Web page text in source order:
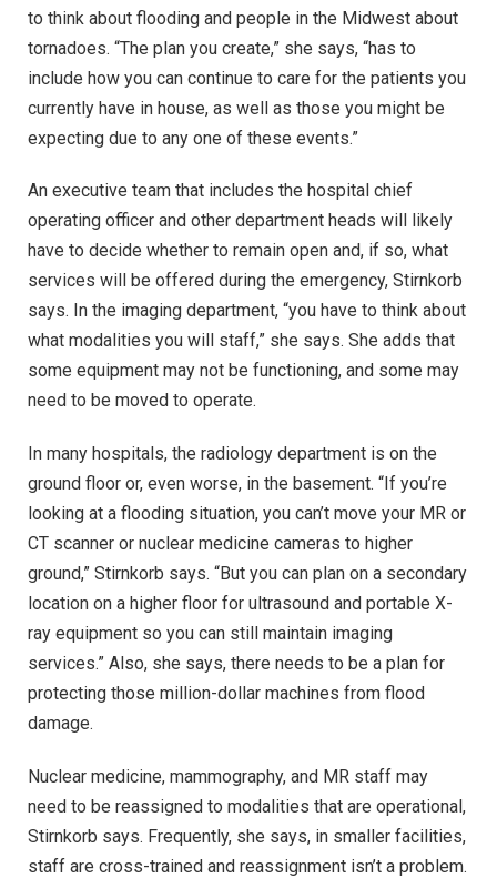
to think about flooding and people in the Midwest about
tornadoes. “The plan you create,” she says, “has to
include how you can continue to care for the patients you
currently have in house, as well as those you might be
expecting due to any one of these events.”
An executive team that includes the hospital chief
operating officer and other department heads will likely
have to decide whether to remain open and, if so, what
services will be offered during the emergency, Stirnkorb
says. In the imaging department, “you have to think about
what modalities you will staff,” she says. She adds that
some equipment may not be functioning, and some may
need to be moved to operate.
In many hospitals, the radiology department is on the
ground floor or, even worse, in the basement. “If you’re
looking at a flooding situation, you can’t move your MR or
CT scanner or nuclear medicine cameras to higher
ground,” Stirnkorb says. “But you can plan on a secondary
location on a higher floor for ultrasound and portable X-
ray equipment so you can still maintain imaging
services.” Also, she says, there needs to be a plan for
protecting those million-dollar machines from flood
damage.
Nuclear medicine, mammography, and MR staff may
need to be reassigned to modalities that are operational,
Stirnkorb says. Frequently, she says, in smaller facilities,
staff are cross-trained and reassignment isn’t a problem.